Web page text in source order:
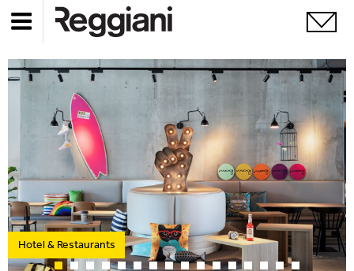
Hotel & Restaurants